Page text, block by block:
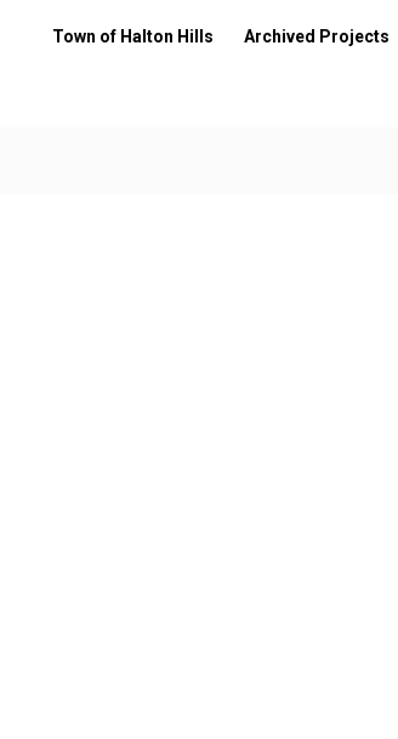
Town of Halton Hills Archived Projects